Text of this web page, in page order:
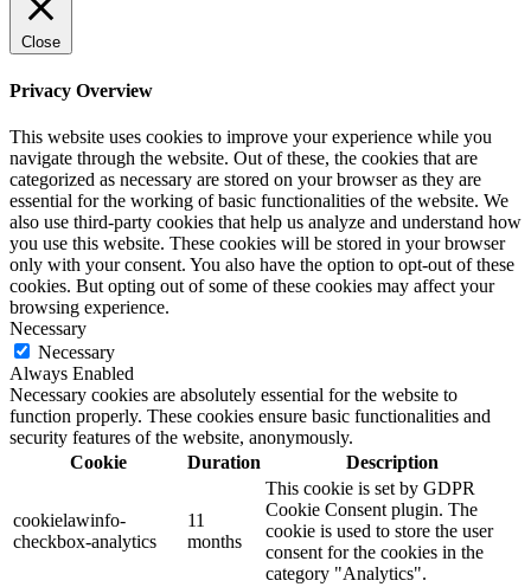
Close
Privacy Overview
This website uses cookies to improve your experience while you
navigate through the website. Out of these, the cookies that are
categorized as necessary are stored on your browser as they are
essential for the working of basic functionalities of the website. We
also use third-party cookies that help us analyze and understand how
you use this website. These cookies will be stored in your browser
only with your consent. You also have the option to opt-out of these
cookies. But opting out of some of these cookies may affect your
browsing experience.
Necessary
Necessary
Always Enabled
Necessary cookies are absolutely essential for the website to
function properly. These cookies ensure basic functionalities and
security features of the website, anonymously.
Cookie
Duration Description
cookielawinfo-
checkbox-analytics
11
months
This cookie is set by GDPR
Cookie Consent plugin. The
cookie is used to store the user
consent for the cookies in the
category "Analytics".